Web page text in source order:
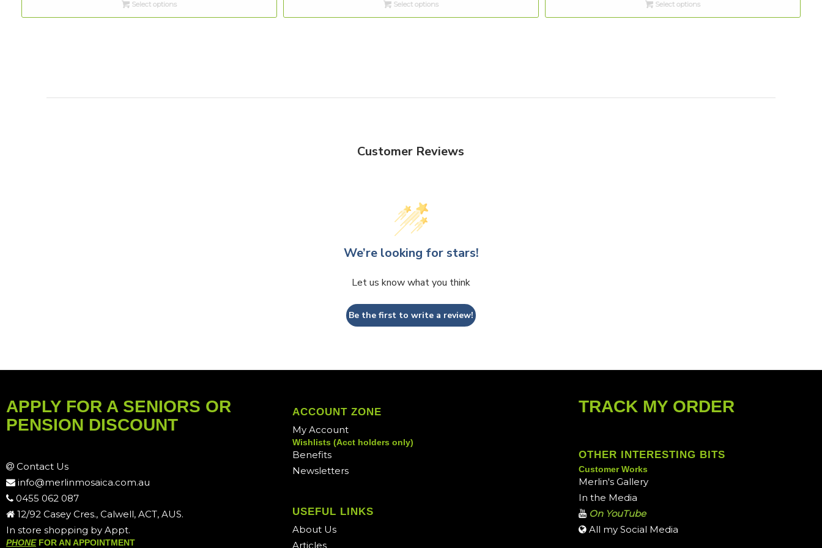
through
$10.00
Select options
through
$10.00
Select options
through
$10.00
Select options
Customer Reviews
We’re looking for stars!
Let us know what you think
Be the first to write a review!
APPLY FOR A SENIORS OR
PENSION DISCOUNT
Contact Us
info@merlinmosaica.com.au
0455 062 087
12/92 Casey Cres., Calwell, ACT, AUS.
In store shopping by Appt.
PHONEFOR AN APPOINTMENT
ACCOUNT ZONE
My Account
Wishlists (Acct holders only)
Benefits
Newsletters
USEFUL LINKS
About Us
Articles
TRACK MY ORDER
OTHER INTERESTING BITS
Customer Works
Merlin's Gallery
In the Media
On YouTube
All my Social Media